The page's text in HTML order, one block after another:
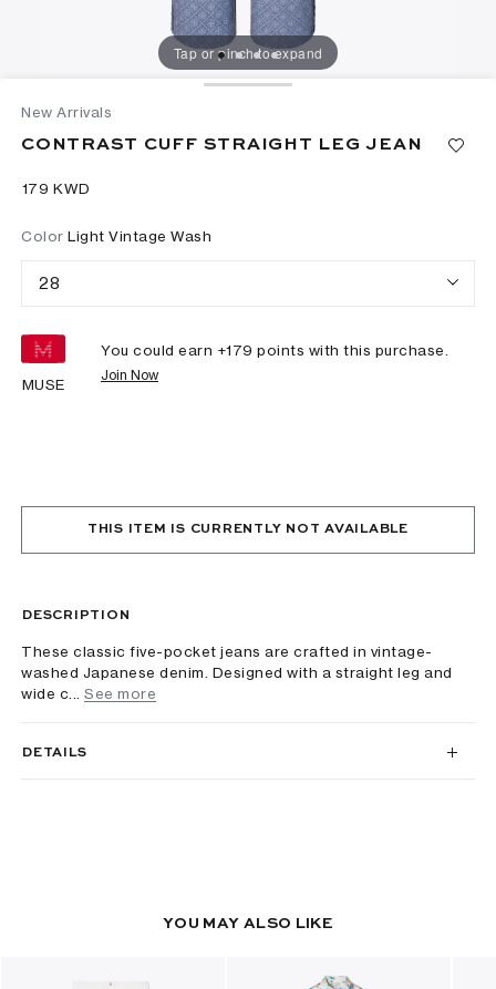
Tap or pinch to expand
New Arrivals
CONTRAST CUFF STRAIGHT LEG JEAN
⁦179⁩ KWD
Color Light Vintage Wash
28
MUSE
You could earn +179 points with this purchase.
Join Now
THIS ITEM IS CURRENTLY NOT AVAILABLE
DESCRIPTION
These classic five-pocket jeans are crafted in vintage-
washed Japanese denim. Designed with a straight leg and
wide c...
See more
DETAILS
YOU MAY ALSO LIKE